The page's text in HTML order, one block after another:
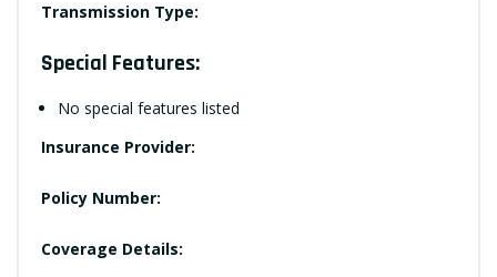
Transmission Type:
Special Features:
No special features listed
Insurance Provider:
Policy Number:
Coverage Details: